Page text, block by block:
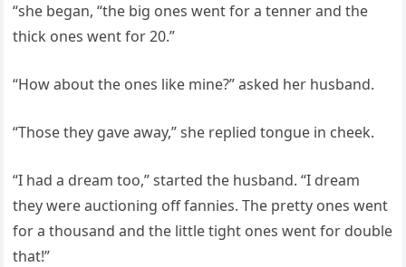
“she began, “the big ones went for a tenner and the
thick ones went for 20.”
“How about the ones like mine?” asked her husband.
“Those they gave away,” she replied tongue in cheek.
“I had a dream too,” started the husband. “I dream
they were auctioning off fannies. The pretty ones went
for a thousand and the little tight ones went for double
that!”